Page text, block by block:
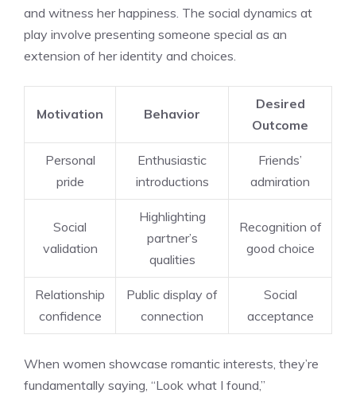
and witness her happiness. The social dynamics at
play involve presenting someone special as an
extension of her identity and choices.
Motivation Behavior
Desired
Outcome
Personal
pride
Enthusiastic
introductions
Friends’
admiration
Social
validation
Highlighting
partner’s
qualities
Recognition of
good choice
Relationship
confidence
Public display of
connection
Social
acceptance
When women showcase romantic interests, they’re
fundamentally saying, “Look what I found,”